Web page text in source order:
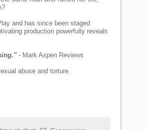
and has since been staged
production powerfully reveals
- Mark Aspen Reviews
abuse and torture.